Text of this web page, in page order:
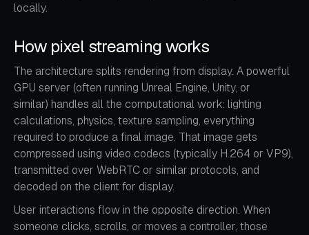
locally.
How pixel streaming works
The architecture splits rendering from display. A powerful
GPU server (often running Unreal Engine, Unity, or
similar) handles all the computational work: lighting
calculations, physics, texture sampling, everything
required to produce a final image. That image gets
compressed using video codecs (typically H.264 or VP9),
transmitted over WebRTC or similar protocols, and
decoded on the client for display.
User interactions flow in the opposite direction. When
someone clicks, scrolls, or moves a controller, those